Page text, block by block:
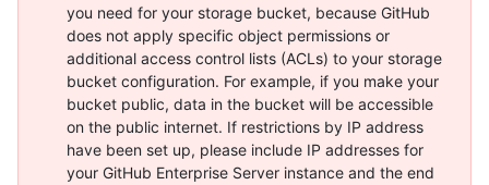
you need for your storage bucket, because GitHub
does not apply specific object permissions or
additional access control lists (ACLs) to your storage
bucket configuration. For example, if you make your
bucket public, data in the bucket will be accessible
on the public internet. If restrictions by IP address
have been set up, please include IP addresses for
your GitHub Enterprise Server instance and the end